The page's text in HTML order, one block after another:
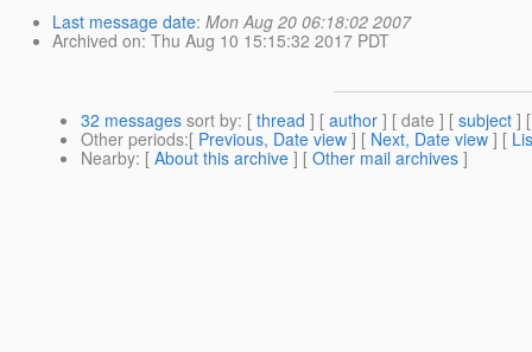
Last message date:Mon Aug 20 06:18:02 2007
Archived on: Thu Aug 10 15:15:32 2017 PDT
32 messages sort by: [ thread ] [ author ] [ date ] [ subject ]
Other periods:[ Previous, Date view ] [ Next, Date view ] [
Nearby: [ About this archive ] [ Other mail archives ]